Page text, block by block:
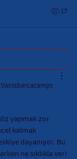
17
Swissbarcacamps
yapmak zor
kalmak
dayanıyor. Bu
ne sıklıkla veri